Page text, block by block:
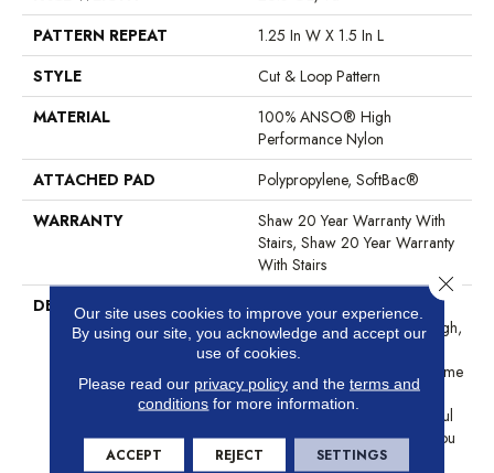
PATTERN REPEAT
1.25 In W X 1.5 In L
STYLE
Cut & Loop Pattern
MATERIAL
100% ANSO® High
Performance Nylon
ATTACHED PAD
Polypropylene, SoftBac®
WARRANTY
Shaw 20 Year Warranty With
Stairs, Shaw 20 Year Warranty
With Stairs
DESCRIPTION
This Basket Weave Cut And
Loop Pattern Is Soft And Tough,
Any Of Its 24 Color Options
Are Sure To Update Your Home
And Your Guests Will Be
Amazed That Such A Beautiful
Carpet Is Also Pet-Friendly. You
Might Even Say They’ll Be
Our site uses cookies to improve your experience.
By using our site, you acknowledge and accept our
use of cookies.
Please read our privacy policyand the terms and
conditions for more information.
ACCEPT REJECT SETTINGS
Close